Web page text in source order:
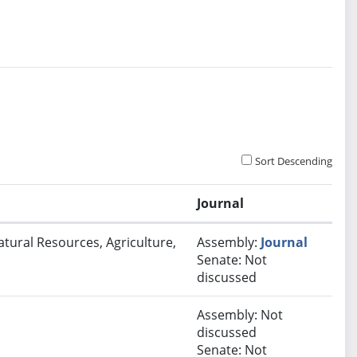
Sort Descending
Journal
Resources, Agriculture, Assembly: Journal
Senate: Not
discussed
Assembly: Not
discussed
Senate: Not